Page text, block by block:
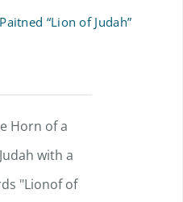
“Lion of Judah”
Horn of a
with a
"Lionof of